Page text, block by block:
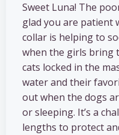
Sweet Luna! The
glad you are patient
collar is helping to
when the girls bring
cats locked in the
water and their
out when the dogs
or sleeping. It’s a
lengths to protect